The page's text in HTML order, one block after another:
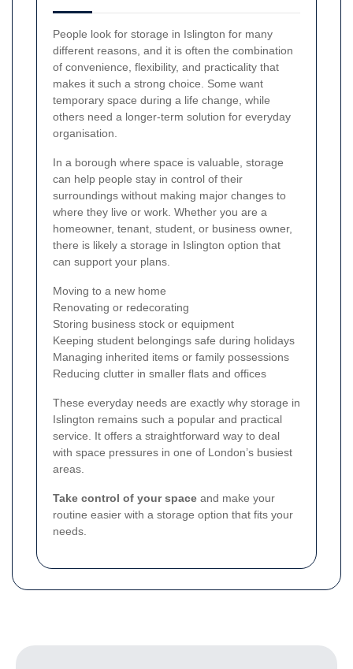
People look for storage in Islington for many
different reasons, and it is often the combination
of convenience, flexibility, and practicality that
makes it such a strong choice. Some want
temporary space during a life change, while
others need a longer-term solution for everyday
organisation.
In a borough where space is valuable, storage
can help people stay in control of their
surroundings without making major changes to
where they live or work. Whether you are a
homeowner, tenant, student, or business owner,
there is likely a storage in Islington option that
can support your plans.
Moving to a new home
Renovating or redecorating
Storing business stock or equipment
Keeping student belongings safe during holidays
Managing inherited items or family possessions
Reducing clutter in smaller flats and offices
These everyday needs are exactly why storage in
Islington remains such a popular and practical
service. It offers a straightforward way to deal
with space pressures in one of London’s busiest
areas.
Take control of your space and make your
routine easier with a storage option that fits your
needs.